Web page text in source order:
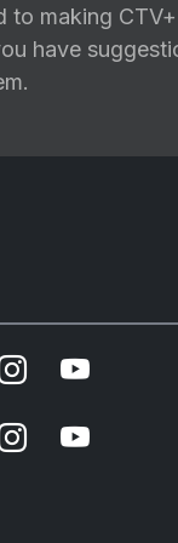
to making
have